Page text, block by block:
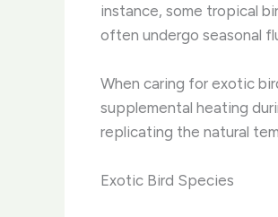
instance, some tropical
often undergo seasonal
When caring for exotic
supplemental heating
replicating the natural
Exotic Bird Species